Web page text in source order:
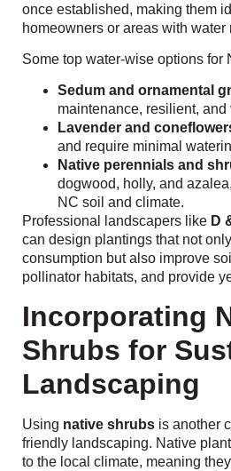
once established, making them
homeowners or areas with water
Some top water-wise options for
Sedum and ornamental
maintenance, resilient,
Lavender and
and require minimal
Native perennials and
dogwood, holly, and
NC soil and climate.
Professional landscapers like D
can design plantings that not
consumption but also improve
pollinator habitats, and provide
Incorporating
Shrubs for
Landscaping
Using native shrubs is another
friendly landscaping. Native
to the local climate, meaning